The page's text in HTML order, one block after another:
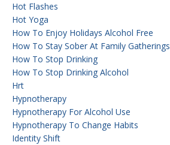
Hot Flashes
Hot Yoga
How To Enjoy Holidays Alcohol Free
How To Stay Sober At Family Gatherings
How To Stop Drinking
How To Stop Drinking Alcohol
Hrt
Hypnotherapy
Hypnotherapy For Alcohol Use
Hypnotherapy To Change Habits
Identity Shift